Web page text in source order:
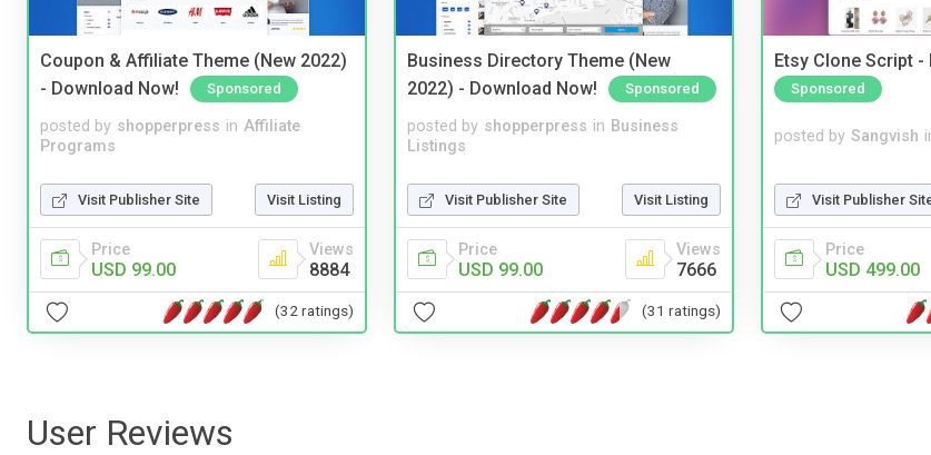
Coupon & Affiliate Theme (New 2022)
- Download Now!
Sponsored
posted by shopperpress in Affiliate
Programs
Visit Publisher Site Visit Listing
Price
USD 99.00
Views
8884
(32 ratings)
Business Directory Theme (New
2022) - Download Now!
Sponsored
posted by shopperpress in Business
Listings
Visit Publisher Site Visit Listing
Price
USD 99.00
Views
7666
(31 ratings)
Etsy Clone Script -
Sponsored
posted by Sangvish
Visit Publisher
Price
USD 499.00
User Reviews